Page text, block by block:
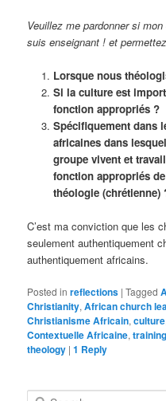
Veuillez me pardonner si
suis enseignant ! et
Lorsque nous
Si la culture est
fonction appropriés ?
Spécifiquement dans
africaines dans
groupe vivent et
fonction appropriés
théologie (chrétienne)
C’est ma conviction que les
seulement authentiquement
authentiquement africains.
Posted in reflections |Tagged
Christianity,African church
Christianisme Africain,culture
Contextuelle Africaine,
theology |1 Reply